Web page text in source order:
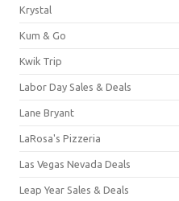
Krystal
Kum & Go
Kwik Trip
Labor Day Sales & Deals
Lane Bryant
LaRosa's Pizzeria
Las Vegas Nevada Deals
Leap Year Sales & Deals